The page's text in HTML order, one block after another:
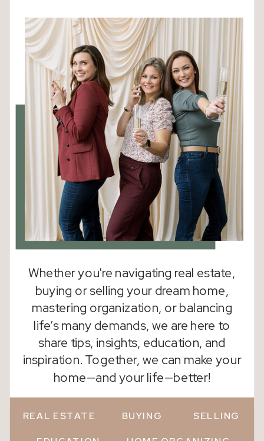
Whether you're navigating real estate,
buying or selling your dream home,
mastering organization, or balancing
life’s many demands, we are here to
share tips, insights, education, and
inspiration. Together, we can make your
home—and your life—better!
REAL ESTATE BUYING SELLING